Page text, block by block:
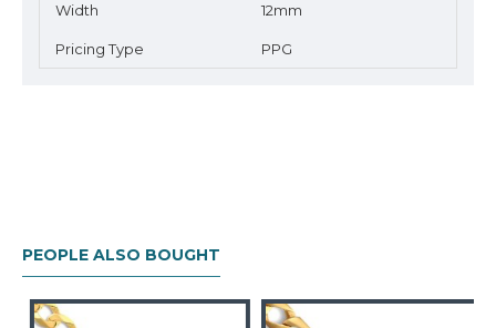
Width 12mm
Pricing Type PPG
PEOPLE ALSO BOUGHT